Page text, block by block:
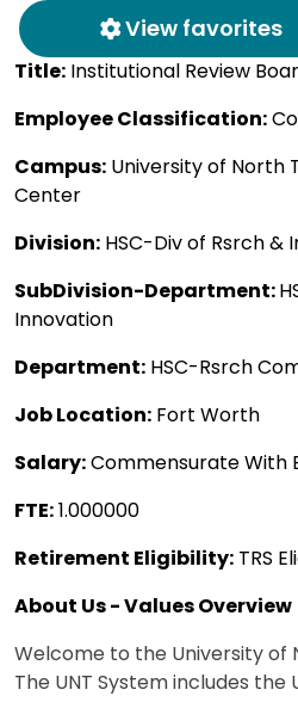
View favorites
Title: Institutional Review
Employee Classification:
Campus: University of North
Center
Division: HSC-Div of Rsrch &
SubDivision-Department:
Innovation
Department: HSC-Rsrch
Job Location: Fort Worth
Salary:Commensurate With
FTE:1.000000
Retirement Eligibility: TRS
About Us - Values Overview
Welcome to the University of
The UNT System includes